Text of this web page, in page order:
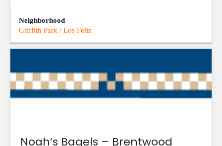
Neighborhood
Griffith Park / Los Feliz
Noah’s Bagels – Brentwood